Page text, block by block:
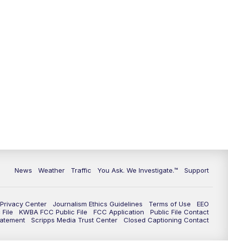
News Weather Traffic You Ask. We Investigate.™ Support
Privacy Center Journalism Ethics Guidelines Terms of Use
EEO
File KWBA FCC Public File FCC Application
Public File Contact
Scripps Media Trust Center Closed Captioning Contact